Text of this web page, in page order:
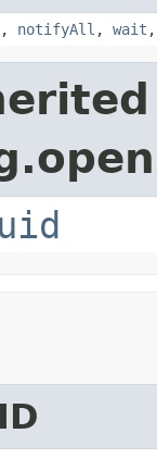
, notifyAll , wait